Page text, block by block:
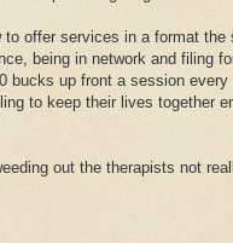
to offer services in a format
being in network and filing
bucks up front a session
to keep their lives together
out the therapists not